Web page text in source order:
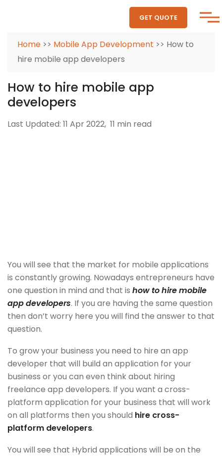
GET QUOTE
Home >> Mobile App Development >> How to
hire mobile app developers
How to hire mobile app
developers
Last Updated: 11 Apr 2022, 11 min read
You will see that the market for mobile applications
is constantly growing. Nowadays entrepreneurs have
one question in mind and that is how to hire mobile
app developers. If you are having the same question
then don’t worry here you will find the answer to that
question.
To grow your business you need to hire an app
developer that will build an application for your
business or you can even think about hiring
freelance app developers. If you want a cross-
platform application for your business that will work
on all platforms then you should hire cross-
platform developers.
You will see that Hybrid applications will be on the